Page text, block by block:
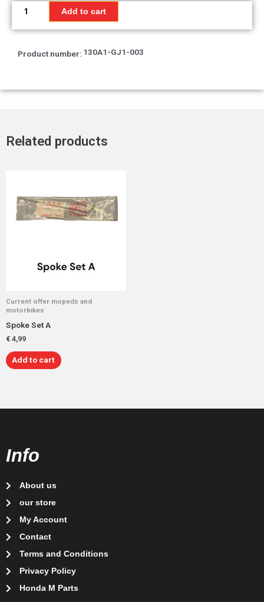
set,
quantity
Add to cart
Product number: 130A1-GJ1-003
Related products
Current offer mopeds and
motorbikes
Spoke Set A
€ 4,99
Add to cart
Info
About us
our store
My Account
Contact
Terms and Conditions
Privacy Policy
Honda M Parts